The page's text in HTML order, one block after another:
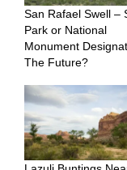
San Rafael Swell –
Park or National
Monument
The Future?